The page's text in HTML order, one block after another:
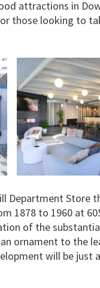
attractions in
those looking to
Department Store
1878 to 1960 at
of the
ornament to the
will be just